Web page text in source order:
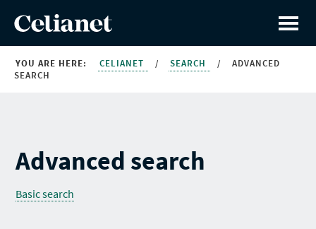
YOU ARE HERE: CELIANET / SEARCH /
ADVANCED
SEARCH
Advanced search
Basic search